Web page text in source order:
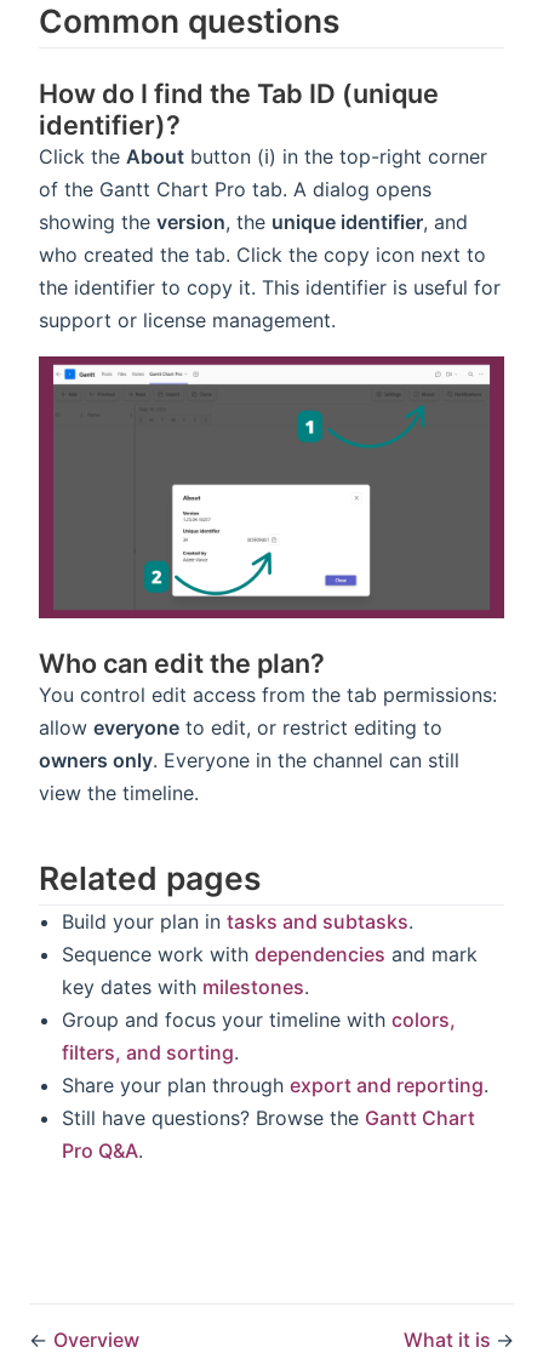
Common questions
How do I find the Tab ID (unique
identifier)?
Click the About button (ℹ️) in the top-right corner
of the Gantt Chart Pro tab. A dialog opens
showing the version, the unique identifier, and
who created the tab. Click the copy icon next to
the identifier to copy it. This identifier is useful for
support or license management.
Who can edit the plan?
You control edit access from the tab permissions:
allow everyone to edit, or restrict editing to
owners only. Everyone in the channel can still
view the timeline.
Related pages
Build your plan intasks and subtasks.
Sequence work withdependencies and mark
key dates with milestones.
Group and focus your timeline withcolors,
filters, and sorting.
Share your plan throughexport and reporting.
Still have questions? Browse the Gantt Chart
Pro Q&A.
← Overview What it is →